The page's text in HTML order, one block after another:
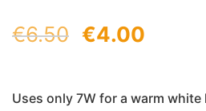
€6.50 Original
was:
€4.00
is:
Uses only 7W for a warm